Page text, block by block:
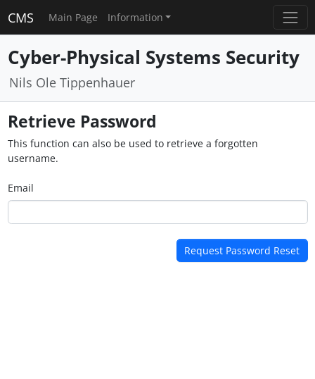
CMS Main Page Information
Cyber-Physical Systems Security
Nils Ole Tippenhauer
Retrieve Password
This function can also be used to retrieve a forgotten
username.
Email